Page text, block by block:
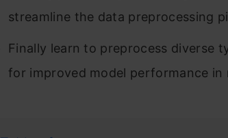
streamline the data preprocessing
Finally learn to preprocess diverse
for improved model performance